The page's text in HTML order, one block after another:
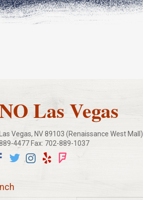
Las Vegas
Vegas, NV 89103 (Renaissance West Mall)
4477 Fax: 702-889-1037